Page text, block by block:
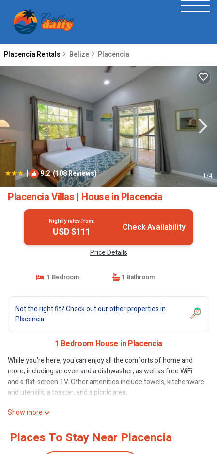
Placencia Rentals Belize Placencia
| 9.2(108 Reviews) 1/4
Placencia Villas | House in Placencia
Nightly rates from:
USD $111 Check Availability
Price Details
1 Bedroom 1 Bathroom
Not the right fit? Check out our other properties in
Placencia
1 Bedroom House in Placencia
While you're here, you can enjoy all the comforts of home and
more, including an oven and a dishwasher, as well as free WiFi
and a flat-screen TV. Other amenities include towels, kitchenware
and utensils, a toaster, and a picnic area.
Show more
Places To Stay Near Placencia